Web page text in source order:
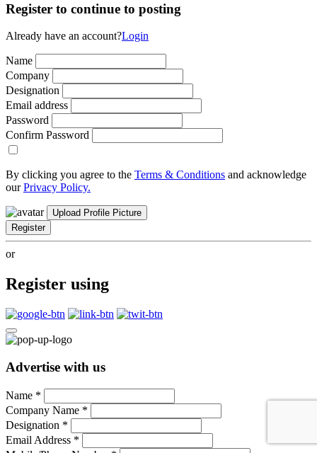
Register to continue to posting
Already have an account?Login
Name
Company
Designation
Email address
Password
Confirm Password
By clicking you agree to the Terms & Conditions and acknowledge
ourPrivacy Policy.
Upload Profile Picture
Register
or
Register using
Advertise with us
Name *
Company Name *
Designation *
Email Address *